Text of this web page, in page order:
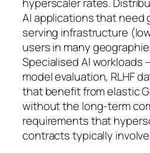
AI applications that need
serving infrastructure
users in many
Specialised AI workloads
model evaluation, RLHF
that benefit from elastic
without the long-term
requirements that
contracts typically